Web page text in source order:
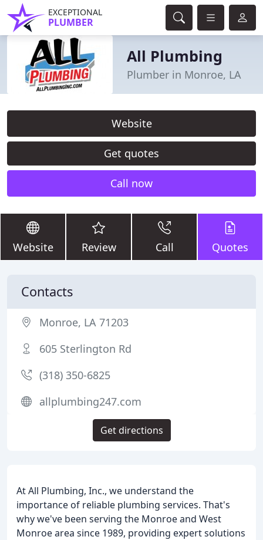
EXCEPTIONAL
PLUMBER
All Plumbing
Plumber in Monroe, LA
Website
Get quotes
Call now
Website Review Call Quotes
At All Plumbing, Inc., we understand the
importance of reliable plumbing services. That's
why we've been serving the Monroe and West
Monroe area since 1989, providing expert solutions
Contacts
Monroe, LA 71203
605 Sterlington Rd
(318) 350-6825
allplumbing247.com
Get directions